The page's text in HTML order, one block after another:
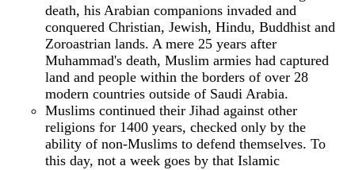
death, his Arabian companions invaded and
conquered Christian, Jewish, Hindu, Buddhist and
Zoroastrian lands. A mere 25 years after
Muhammad's death, Muslim armies had captured
land and people within the borders of over 28
modern countries outside of Saudi Arabia.
Muslims continued their Jihad against other
religions for 1400 years, checked only by the
ability of non-Muslims to defend themselves. To
this day, not a week goes by that Islamic